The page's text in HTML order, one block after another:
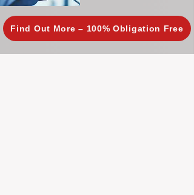
Find Out More – 100% Obligation Free